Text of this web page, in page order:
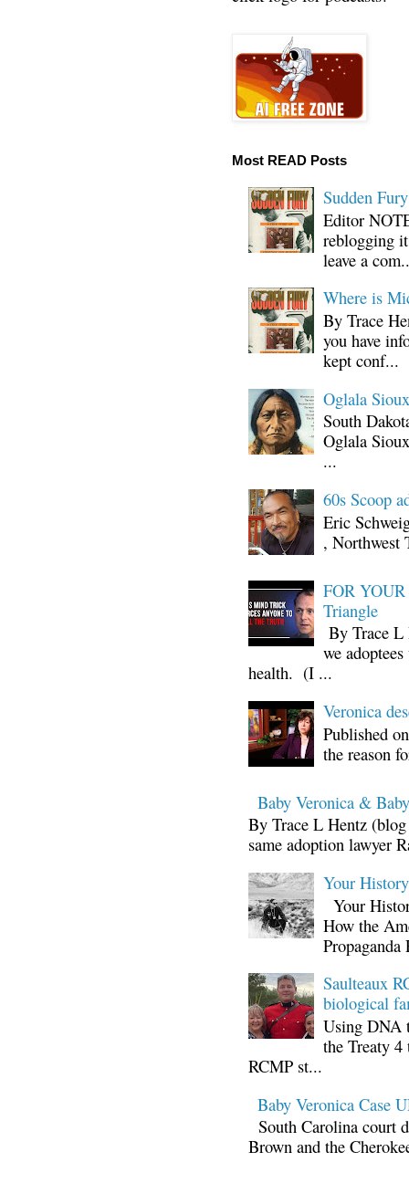
Most READ Posts
Sudden
Editor
reblogging
leave a
Where is
By Trace
you have
kept conf...
Oglala
South
Oglala
...
60s Scoop
Eric
, Northwest
FOR
Triangle
By Trace L
we
health. (I ...
Veronica
Published
the reason
Baby Veronica &
By Trace L Hentz
same adoption lawyer
Your
Your
How the
Propaganda
Saulteaux
biological
Using DNA
the Treaty
RCMP st...
Baby Veronica Case
South Carolina court
Brown and the